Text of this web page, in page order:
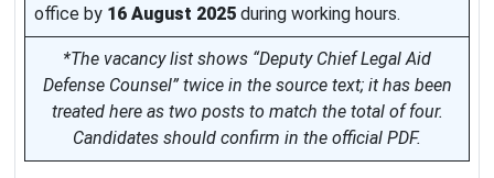
office by 16 August 2025 during working hours.
*The vacancy list shows “Deputy Chief Legal Aid
Defense Counsel” twice in the source text; it has been
treated here as two posts to match the total of four.
Candidates should confirm in the official PDF.